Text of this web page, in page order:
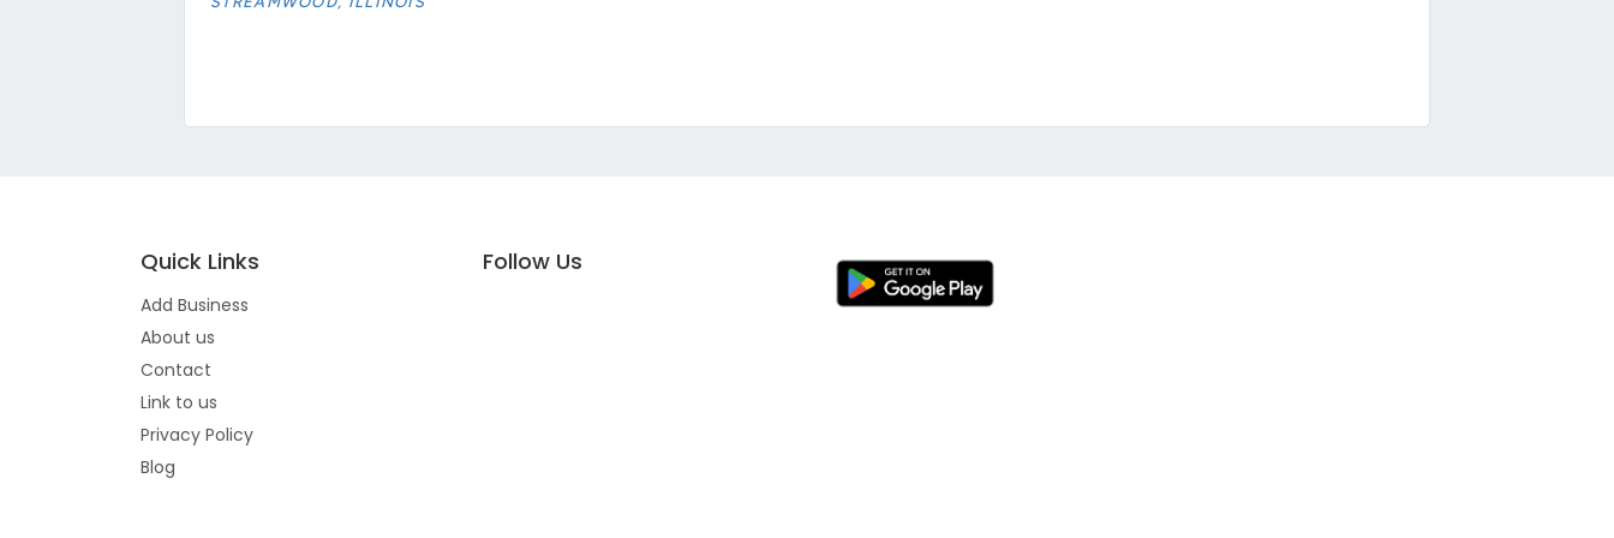
Quick Links
Add Business
About us
Contact
Link to us
Privacy Policy
Blog
Follow Us